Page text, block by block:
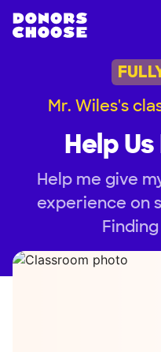
Mr. Wiles's
Help
Help me give
experience on